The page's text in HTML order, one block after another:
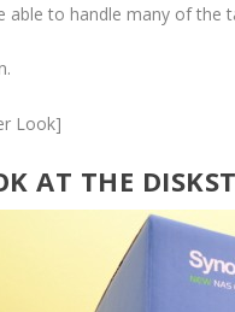
able to handle many of the
Look]
AT THE